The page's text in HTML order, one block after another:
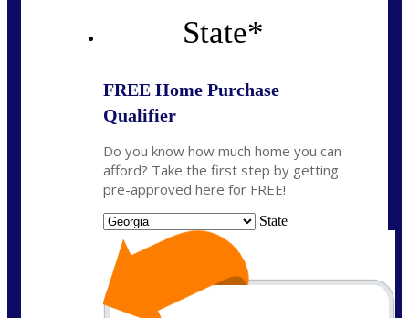
State*
FREE Home Purchase
Qualifier
Do you know how much home you can
afford? Take the first step by getting
pre-approved here for FREE!
State